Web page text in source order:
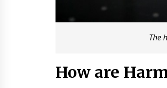
The
How are